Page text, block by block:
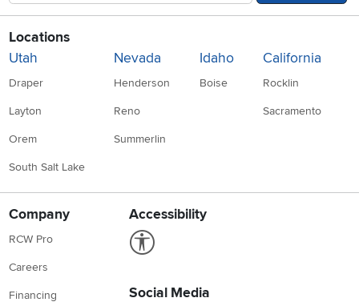
Locations
Utah
Draper
Layton
Orem
South Salt Lake
Nevada
Henderson
Reno
Summerlin
Idaho
Boise
California
Rocklin
Sacramento
Company
RCW Pro
Careers
Financing
Accessibility
Social Media